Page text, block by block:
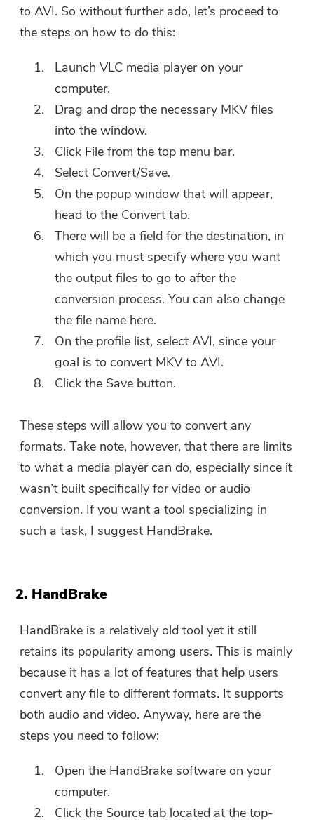
to AVI. So without further ado, let’s proceed to
the steps on how to do this:
Launch VLC media player on your
computer.
Drag and drop the necessary MKV files
into the window.
Click File from the top menu bar.
Select Convert/Save.
On the popup window that will appear,
head to the Convert tab.
There will be a field for the destination, in
which you must specify where you want
the output files to go to after the
conversion process. You can also change
the file name here.
On the profile list, select AVI, since your
goal is to convert MKV to AVI.
Click the Save button.
These steps will allow you to convert any
formats. Take note, however, that there are limits
to what a media player can do, especially since it
wasn’t built specifically for video or audio
conversion. If you want a tool specializing in
such a task, I suggest HandBrake.
2. HandBrake
HandBrake is a relatively old tool yet it still
retains its popularity among users. This is mainly
because it has a lot of features that help users
convert any file to different formats. It supports
both audio and video. Anyway, here are the
steps you need to follow:
Open the HandBrake software on your
computer.
Click the Source tab located at the top-
directly.